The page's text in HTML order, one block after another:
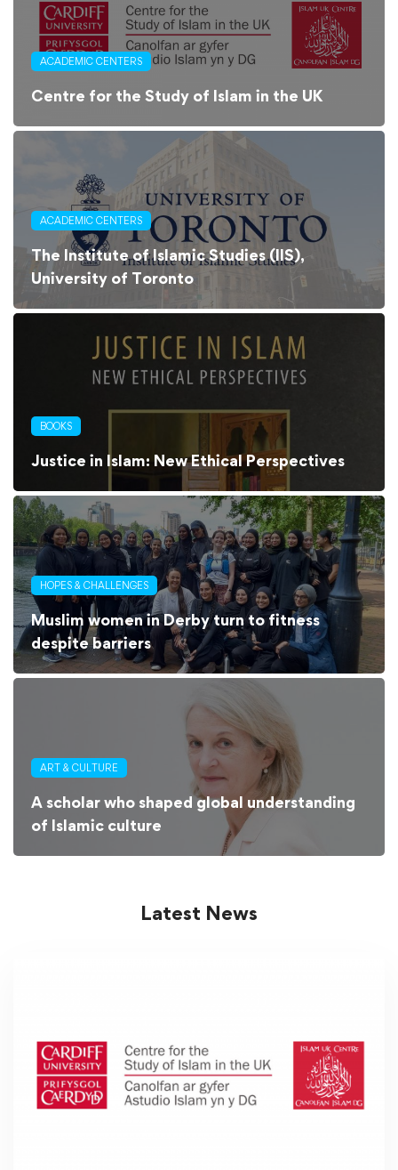
ACADEMIC CENTERS
Centre for the Study of Islam in the UK
ACADEMIC CENTERS
The Institute of Islamic Studies (IIS),
University of Toronto
BOOKS
Justice in Islam: New Ethical Perspectives
HOPES & CHALLENGES
Muslim women in Derby turn to fitness
despite barriers
ART & CULTURE
A scholar who shaped global understanding
of Islamic culture
Latest News